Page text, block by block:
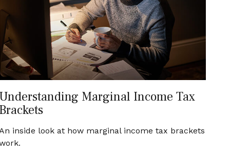
Understanding Marginal Income Tax
Brackets
inside look at how marginal income tax brackets